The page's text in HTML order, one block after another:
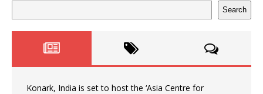
Search
Konark, India is set to host the ‘Asia Centre for